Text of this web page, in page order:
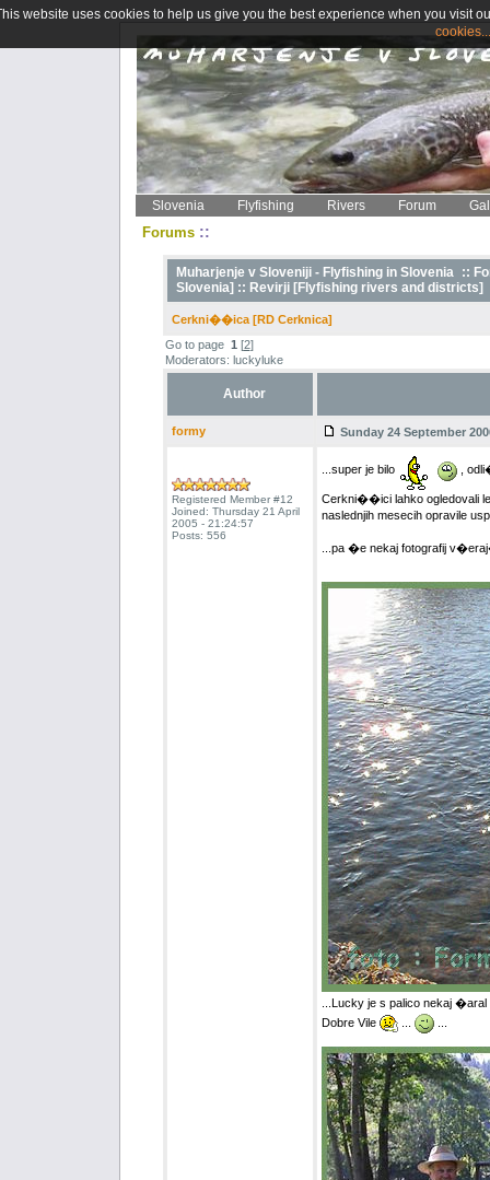
Slovenia Flyfishing Rivers Forum
Forums ::
Muharjenje v Sloveniji - Flyfishing in Slovenia ::
Slovenia] :: Revirji [Flyfishing rivers and districts]
Cerkni��ica [RD Cerknica]
Go to page 1 [2]
Moderators: luckyluke
Author
formy Sunday 24 September
Registered Member #12
Joined: Thursday 21 April
2005 - 21:24:57
Posts: 556
...super je bilo ,
Cerkni��ici lahko ogledovali
naslednjih mesecih opravile
...pa �e nekaj fotografij
...Lucky je s palico nekaj
Dobre Vile
... ...
website uses cookies to help us give you the best experience when you visit
cookies...